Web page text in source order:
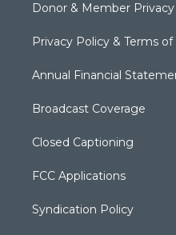
Donor & Member
Privacy Policy & Terms of
Annual Financial
Broadcast Coverage
Closed Captioning
FCC Applications
Syndication Policy